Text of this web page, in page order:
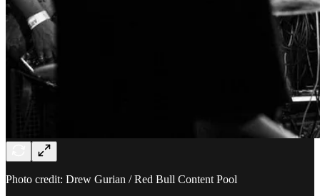
Photo credit: Drew Gurian / Red Bull Content Pool